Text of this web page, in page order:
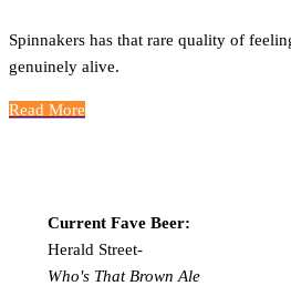
Spinnakers has that rare quality of
genuinely alive.
Read More
Current Fave Beer:
Herald Street-
Who's That Brown Ale